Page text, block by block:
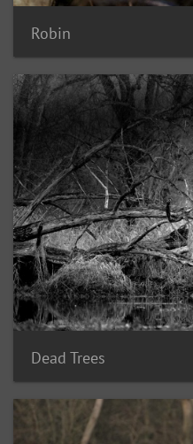
Robin
Dead Trees